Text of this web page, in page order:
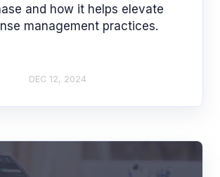
and how it helps elevate
management practices.
DEC 12, 2024